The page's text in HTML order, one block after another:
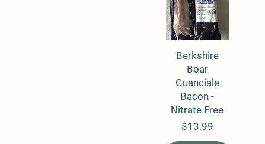
Quick View
Berkshire
Boar
Guanciale
Bacon -
Nitrate Free
Price
$13.99